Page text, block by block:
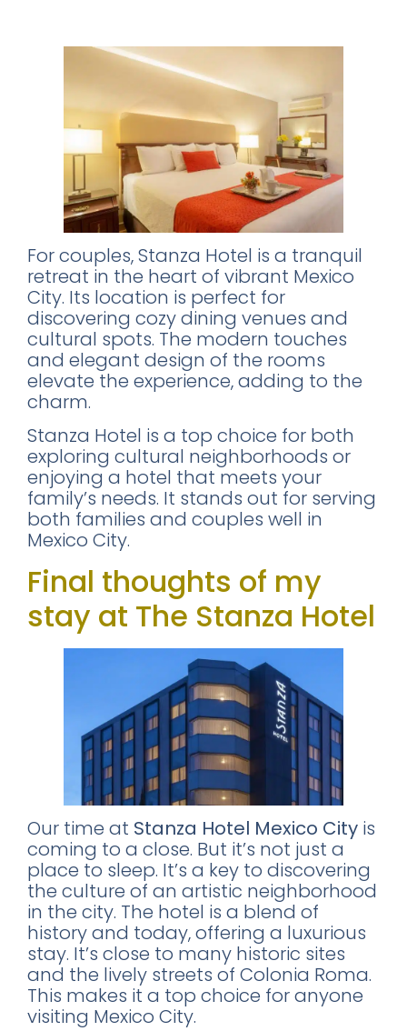
For couples, Stanza Hotel is a tranquil
retreat in the heart of vibrant Mexico
City. Its location is perfect for
discovering cozy dining venues and
cultural spots. The modern touches
and elegant design of the rooms
elevate the experience, adding to the
charm.
Stanza Hotel is a top choice for both
exploring cultural neighborhoods or
enjoying a hotel that meets your
family’s needs. It stands out for serving
both families and couples well in
Mexico City.
Final thoughts of my
stay at The Stanza Hotel
Our time at Stanza Hotel Mexico City is
coming to a close. But it’s not just a
place to sleep. It’s a key to discovering
the culture of an artistic neighborhood
in the city. The hotel is a blend of
history and today, offering a luxurious
stay. It’s close to many historic sites
and the lively streets of Colonia Roma.
This makes it a top choice for anyone
visiting Mexico City.